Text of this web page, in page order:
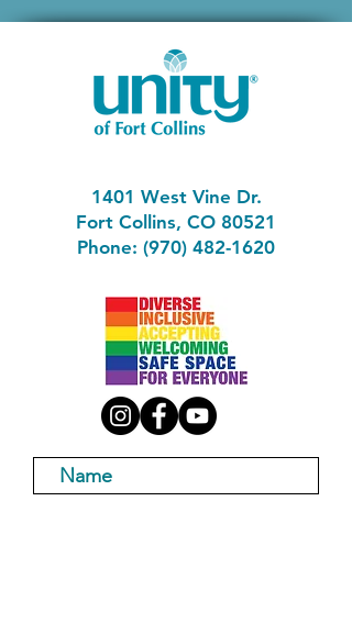
1401 West Vine Dr.
Fort Collins, CO 80521
Phone: (970) 482-1620